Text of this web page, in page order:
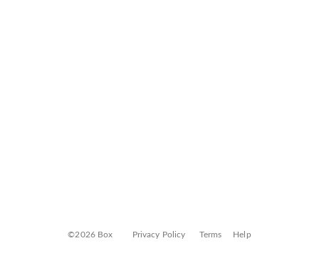
©2026 Box Privacy Policy Terms Help